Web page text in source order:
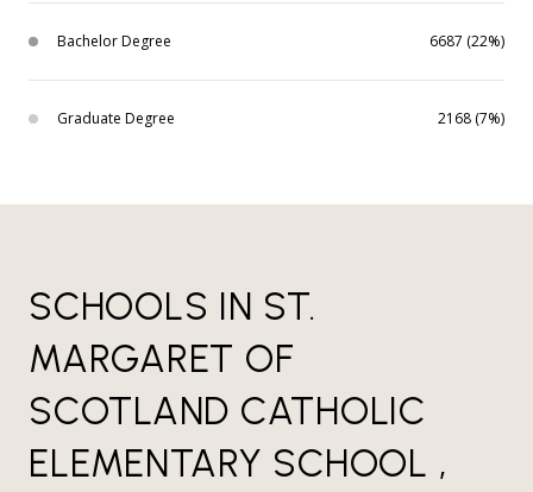
Bachelor Degree 6687 (22%)
Graduate Degree 2168 (7%)
SCHOOLS IN ST.
MARGARET OF
SCOTLAND CATHOLIC
ELEMENTARY SCHOOL ,